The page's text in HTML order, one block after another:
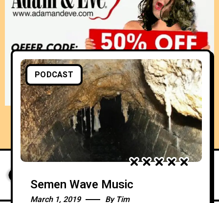
PODCAST
Semen Wave Music
March 1, 2019 By Tim